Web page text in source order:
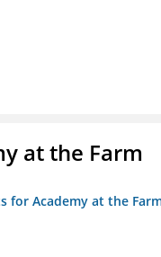
at the Farm
for Academy at the